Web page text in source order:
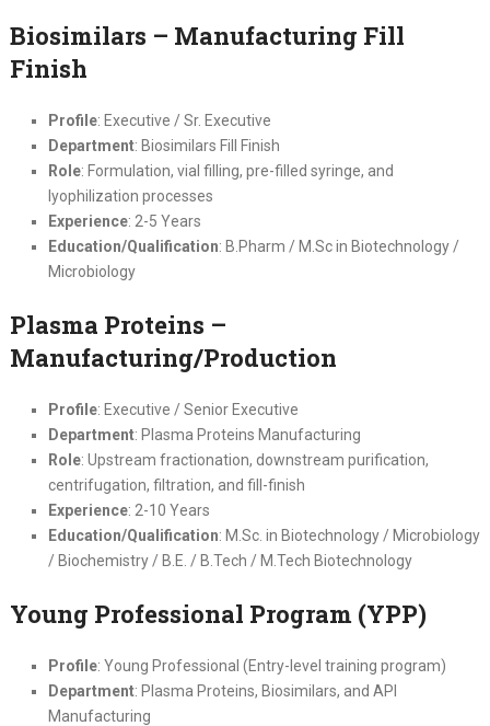
Biosimilars – Manufacturing Fill
Finish
Profile: Executive / Sr. Executive
Department: Biosimilars Fill Finish
Role: Formulation, vial filling, pre-filled syringe, and
lyophilization processes
Experience: 2-5 Years
Education/Qualification: B.Pharm / M.Sc in Biotechnology /
Microbiology
Plasma Proteins –
Manufacturing/Production
Profile: Executive / Senior Executive
Department: Plasma Proteins Manufacturing
Role: Upstream fractionation, downstream purification,
centrifugation, filtration, and fill-finish
Experience: 2-10 Years
Education/Qualification: M.Sc. in Biotechnology / Microbiology
/ Biochemistry / B.E. / B.Tech / M.Tech Biotechnology
Young Professional Program (YPP)
Profile: Young Professional (Entry-level training program)
Department: Plasma Proteins, Biosimilars, and API
Manufacturing